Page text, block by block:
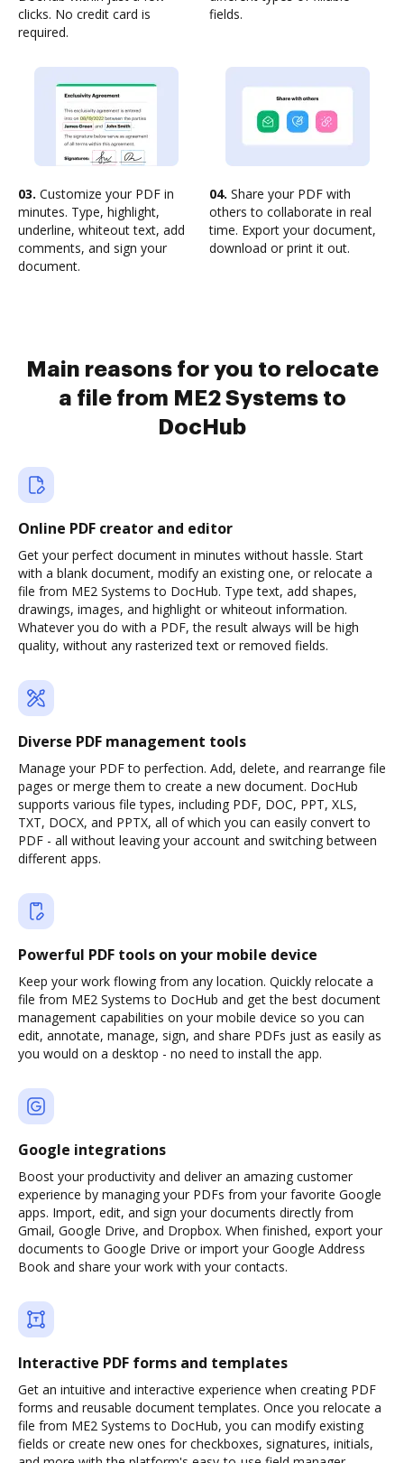
clicks. No credit card is
required.
fields.
03. Customize your PDF in
minutes. Type, highlight,
underline, whiteout text, add
comments, and sign your
document.
04. Share your PDF with
others to collaborate in real
time. Export your document,
download or print it out.
Main reasons for you to relocate
a file from ME2 Systems to
DocHub
Online PDF creator and editor
Get your perfect document in minutes without hassle. Start
with a blank document, modify an existing one, or relocate a
file from ME2 Systems to DocHub. Type text, add shapes,
drawings, images, and highlight or whiteout information.
Whatever you do with a PDF, the result always will be high
quality, without any rasterized text or removed fields.
Diverse PDF management tools
Manage your PDF to perfection. Add, delete, and rearrange file
pages or merge them to create a new document. DocHub
supports various file types, including PDF, DOC, PPT, XLS,
TXT, DOCX, and PPTX, all of which you can easily convert to
PDF - all without leaving your account and switching between
different apps.
Powerful PDF tools on your mobile device
Keep your work flowing from any location. Quickly relocate a
file from ME2 Systems to DocHub and get the best document
management capabilities on your mobile device so you can
edit, annotate, manage, sign, and share PDFs just as easily as
you would on a desktop - no need to install the app.
Google integrations
Boost your productivity and deliver an amazing customer
experience by managing your PDFs from your favorite Google
apps. Import, edit, and sign your documents directly from
Gmail, Google Drive, and Dropbox. When finished, export your
documents to Google Drive or import your Google Address
Book and share your work with your contacts.
Interactive PDF forms and templates
Get an intuitive and interactive experience when creating PDF
forms and reusable document templates. Once you relocate a
file from ME2 Systems to DocHub, you can modify existing
fields or create new ones for checkboxes, signatures, initials,